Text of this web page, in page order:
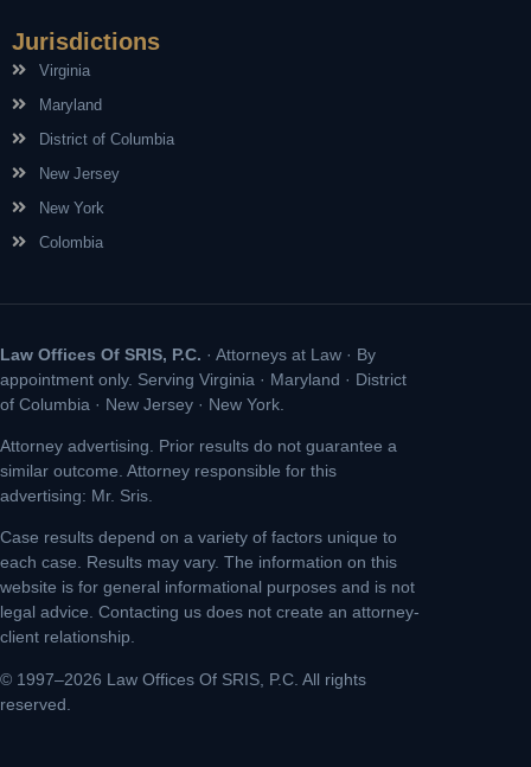
Jurisdictions
Virginia
Maryland
District of Columbia
New Jersey
New York
Colombia
Law Offices Of SRIS, P.C. · Attorneys at Law · By
appointment only. Serving Virginia · Maryland · District
of Columbia · New Jersey · New York.
Attorney advertising. Prior results do not guarantee a
similar outcome. Attorney responsible for this
advertising: Mr. Sris.
Case results depend on a variety of factors unique to
each case. Results may vary. The information on this
website is for general informational purposes and is not
legal advice. Contacting us does not create an attorney-
client relationship.
© 1997–2026 Law Offices Of SRIS, P.C. All rights
reserved.